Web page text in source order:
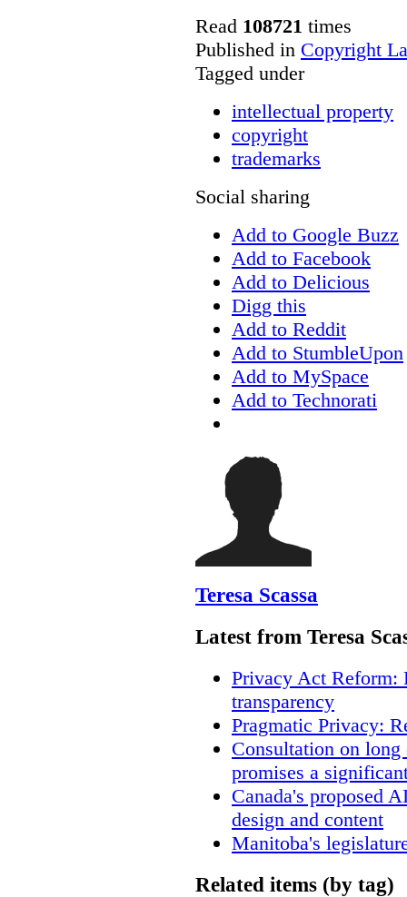
Read 108721 times
Published in Copyright
Tagged under
intellectual property
copyright
trademarks
Social sharing
Add to Google Buzz
Add to Facebook
Add to Delicious
Digg this
Add to Reddit
Add to StumbleUpon
Add to MySpace
Add to Technorati
Teresa Scassa
Latest from Teresa
Privacy Act Reform:
transparency
Pragmatic Privacy:
Consultation on
promises a
Canada's proposed
design and content
Manitoba's
Related items (by tag)